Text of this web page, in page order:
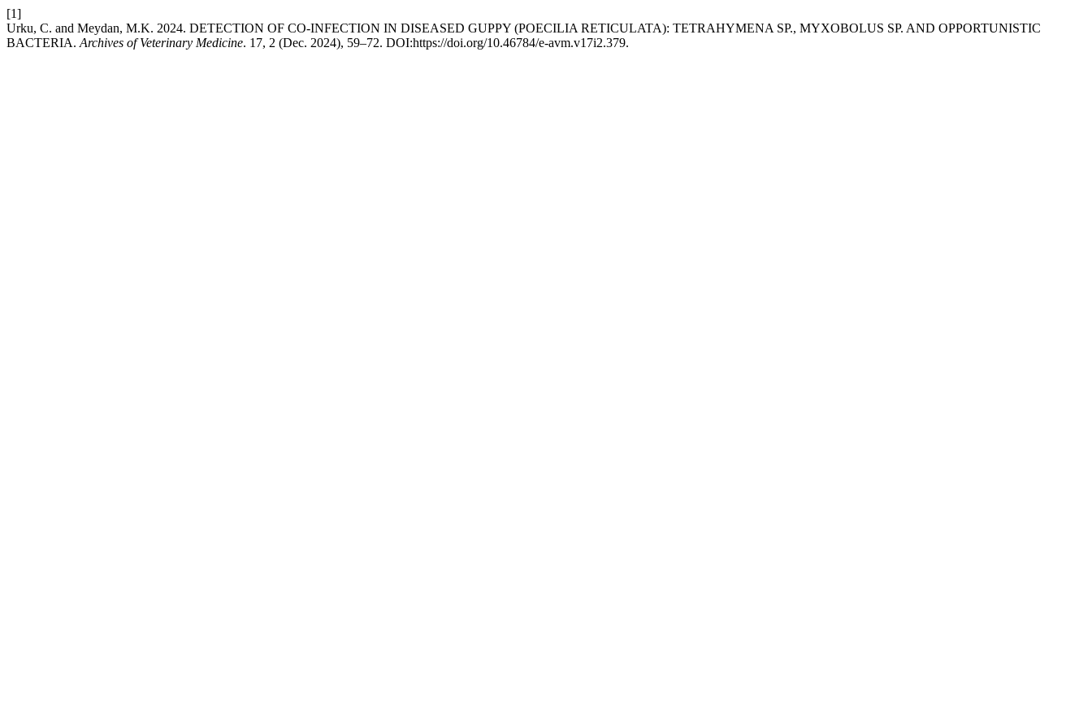
[1]
Urku, C. and Meydan, M.K. 2024. DETECTION OF CO-INFECTION IN DISEASED GUPPY (POECILIA RETICULATA): TETRAHYMENA SP., MYXOBOLUS SP. AND OPPORTUNISTIC
BACTERIA. Archives of Veterinary Medicine. 17, 2 (Dec. 2024), 59–72. DOI:https://doi.org/10.46784/e-avm.v17i2.379.